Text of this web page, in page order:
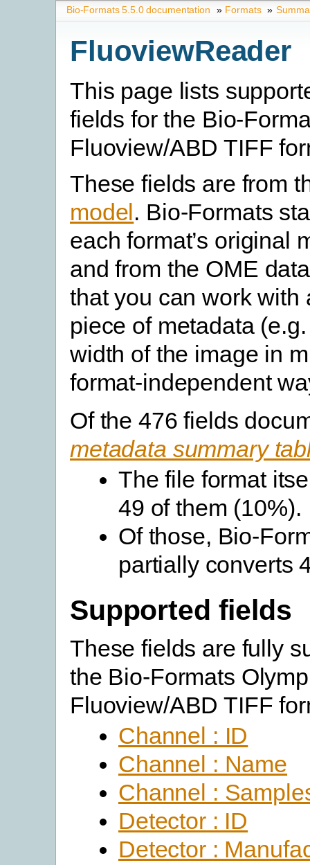
Bio-Formats 5.5.0 documentation » Formats »
FluoviewReader
This page lists
fields for the Bio-
Fluoview/ABD TIFF
These fields are from
model . Bio-Formats
each format’s original
and from the OME
that you can work with
piece of metadata
width of the image in
format-independent
Of the 476 fields
metadata summary
The file format
49 of them (10%).
Of those, Bio-
partially converts
Supported fields
These fields are fully
the Bio-Formats
Fluoview/ABD TIFF
Channel : ID
Channel : Name
Channel :
Detector : ID
Detector :